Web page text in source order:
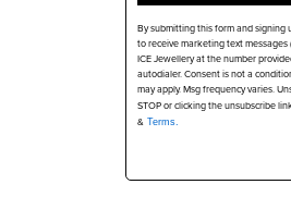
By submitting this form and signing
to receive marketing text messages
ICE Jewellery at the number
autodialer. Consent is not a
may apply. Msg frequency varies.
STOP or clicking the unsubscribe
& Terms.